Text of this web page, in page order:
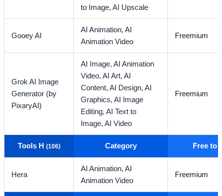
to Image,AI Upscale
Gooey AI
AI Animation,AI
Animation Video
Freemium
Grok AI Image
Generator (by
PixaryAI)
AI Image,AI Animation
Video,AI Art,AI
Content,AI Design,AI
Graphics,AI Image
Editing,AI Text to
Image,AI Video
Freemium
Tools H (106) Category Free to
Hera
AI Animation,AI
Animation Video
Freemium